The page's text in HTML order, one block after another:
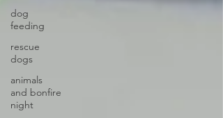
dog
feeding
rescue
dogs
animals
and bonfire
night